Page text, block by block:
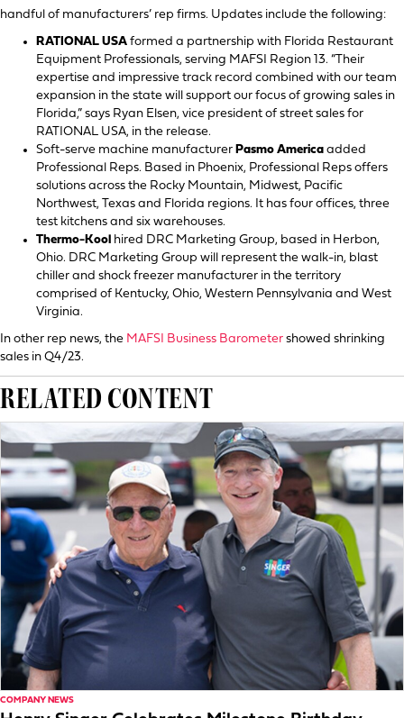
handful of manufacturers’ rep firms. Updates include the following:
RATIONAL USA formed a partnership with Florida Restaurant
Equipment Professionals, serving MAFSI Region 13. “Their
expertise and impressive track record combined with our team
expansion in the state will support our focus of growing sales in
Florida,” says Ryan Elsen, vice president of street sales for
RATIONAL USA, in the release.
Soft-serve machine manufacturer Pasmo America added
Professional Reps. Based in Phoenix, Professional Reps offers
solutions across the Rocky Mountain, Midwest, Pacific
Northwest, Texas and Florida regions. It has four offices, three
test kitchens and six warehouses.
Thermo-Kool hired DRC Marketing Group, based in Herbon,
Ohio. DRC Marketing Group will represent the walk-in, blast
chiller and shock freezer manufacturer in the territory
comprised of Kentucky, Ohio, Western Pennsylvania and West
Virginia.
In other rep news, the MAFSI Business Barometer showed shrinking
sales in Q4/23.
RELATED CONTENT
COMPANY NEWS